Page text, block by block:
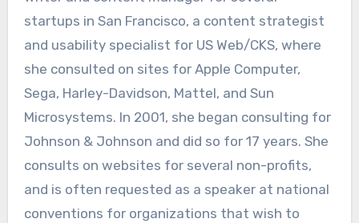
startups in San Francisco, a content strategist
and usability specialist for US Web/CKS, where
she consulted on sites for Apple Computer,
Sega, Harley-Davidson, Mattel, and Sun
Microsystems. In 2001, she began consulting for
Johnson & Johnson and did so for 17 years. She
consults on websites for several non-profits,
and is often requested as a speaker at national
conventions for organizations that wish to